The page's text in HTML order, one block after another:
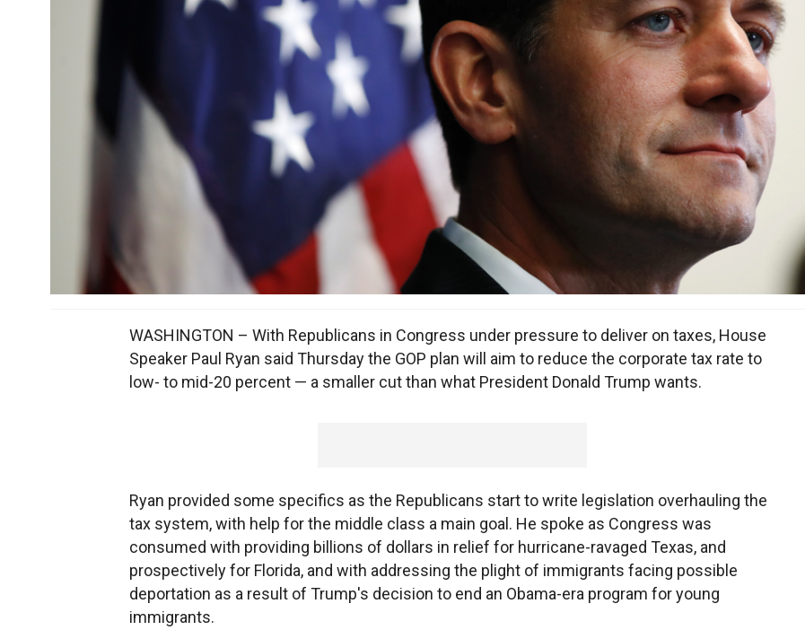
WASHINGTON – With Republicans in Congress under pressure to deliver on taxes, House
Speaker Paul Ryan said Thursday the GOP plan will aim to reduce the corporate tax rate to
low- to mid-20 percent — a smaller cut than what President Donald Trump wants.
Ryan provided some specifics as the Republicans start to write legislation overhauling the
tax system, with help for the middle class a main goal. He spoke as Congress was
consumed with providing billions of dollars in relief for hurricane-ravaged Texas, and
prospectively for Florida, and with addressing the plight of immigrants facing possible
deportation as a result of Trump's decision to end an Obama-era program for young
immigrants.